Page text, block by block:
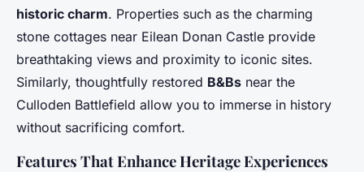
historic charm. Properties such as the charming
stone cottages near Eilean Donan Castle provide
breathtaking views and proximity to iconic sites.
Similarly, thoughtfully restored B&Bs near the
Culloden Battlefield allow you to immerse in history
without sacrificing comfort.
Features That Enhance Heritage Experiences